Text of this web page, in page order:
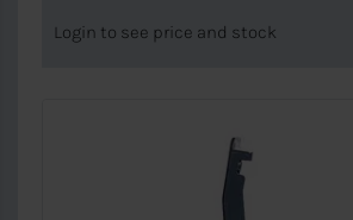
Login to see price and stock